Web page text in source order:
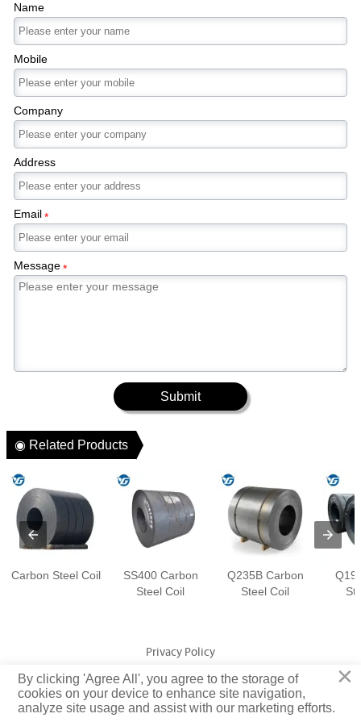
Name
Mobile
Company
Address
Email*
Message*
Submit
◉ Related Products
Carbon Steel Coil
SS400 Carbon
Steel Coil
Q235B Carbon
Steel Coil
Privacy Policy
Copyright © Jiangsu Yuangeng Metal Technology Co., Ltd. Rights
Reserved
×
By clicking 'Agree All', you agree to the storage of
cookies on your device to enhance site navigation,
analyze site usage and assist with our marketing efforts.